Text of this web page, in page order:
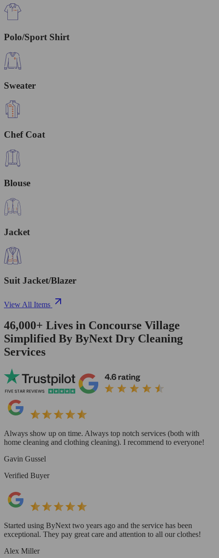
Polo/Sport Shirt
Sweater
Chef Coat
Blouse
Jacket
Suit Jacket/Blazer
View All Items
46,000+ Lives in Concourse Village
Simplified By ByNext Dry Cleaning
Services
Always show up on time. Always top notch services (both with
home cleaning and clothing cleaning). I recommend to everyone!
Gavin Gussel
Verified Buyer
Started using ByNext two years ago and the service has been
exceptional. They pay great care and attention to all our clothes!
Alex Miller